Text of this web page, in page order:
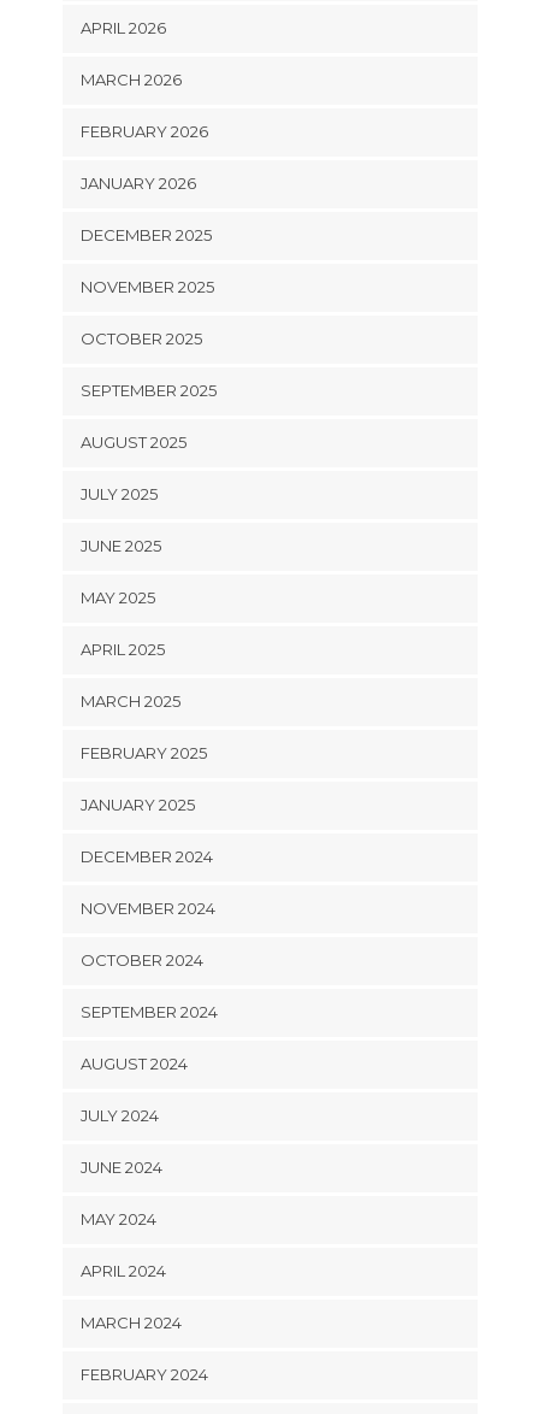
APRIL 2026
MARCH 2026
FEBRUARY 2026
JANUARY 2026
DECEMBER 2025
NOVEMBER 2025
OCTOBER 2025
SEPTEMBER 2025
AUGUST 2025
JULY 2025
JUNE 2025
MAY 2025
APRIL 2025
MARCH 2025
FEBRUARY 2025
JANUARY 2025
DECEMBER 2024
NOVEMBER 2024
OCTOBER 2024
SEPTEMBER 2024
AUGUST 2024
JULY 2024
JUNE 2024
MAY 2024
APRIL 2024
MARCH 2024
FEBRUARY 2024